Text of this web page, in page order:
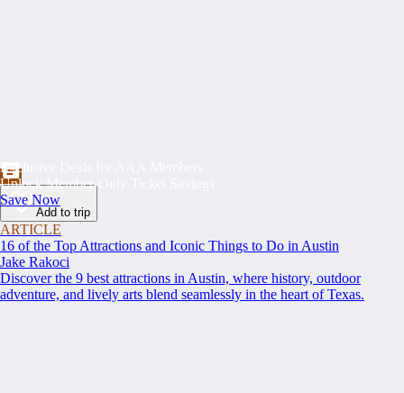
Exclusive Deals for AAA Members
Unlock Member-Only Ticket Savings
Save Now
Add to trip
ARTICLE
16 of the Top Attractions and Iconic Things to Do in Austin
Jake Rakoci
Discover the 9 best attractions in Austin, where history, outdoor
adventure, and lively arts blend seamlessly in the heart of Texas.